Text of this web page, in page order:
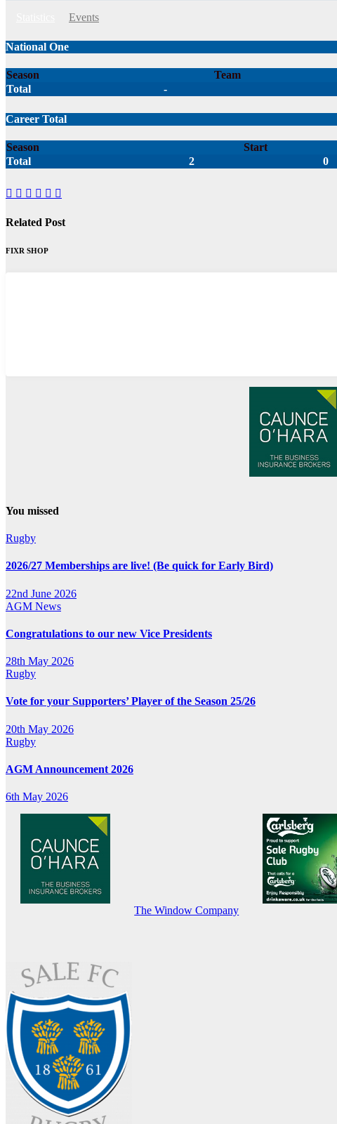
Events
National One
Season Team
Total
-
Career Total
Season Start
Total
2 0
Related Post
FIXR SHOP
You missed
Rugby
2026/27 Memberships are live! (Be quick for Early Bird)
22nd June 2026
AGM News
Congratulations to our new Vice Presidents
28th May 2026
Rugby
Vote for your Supporters’ Player of the Season 25/26
20th May 2026
Rugby
AGM Announcement 2026
6th May 2026
The Window Company